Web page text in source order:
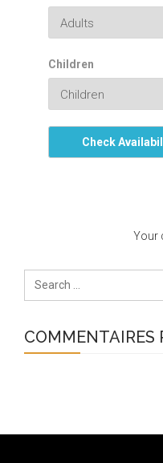
Children
Check
Your
COMMENTAIRES